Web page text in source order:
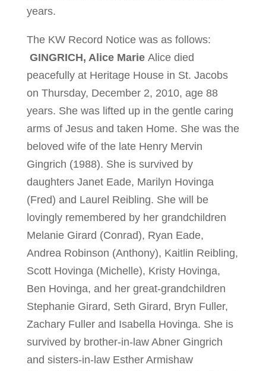
years.
The KW Record Notice was as follows:
GINGRICH, Alice Marie Alice died
peacefully at Heritage House in St. Jacobs
on Thursday, December 2, 2010, age 88
years. She was lifted up in the gentle caring
arms of Jesus and taken Home. She was the
beloved wife of the late Henry Mervin
Gingrich (1988). She is survived by
daughters Janet Eade, Marilyn Hovinga
(Fred) and Laurel Reibling. She will be
lovingly remembered by her grandchildren
Melanie Girard (Conrad), Ryan Eade,
Andrea Robinson (Anthony), Kaitlin Reibling,
Scott Hovinga (Michelle), Kristy Hovinga,
Ben Hovinga, and her great-grandchildren
Stephanie Girard, Seth Girard, Bryn Fuller,
Zachary Fuller and Isabella Hovinga. She is
survived by brother-in-law Abner Gingrich
and sisters-in-law Esther Armishaw